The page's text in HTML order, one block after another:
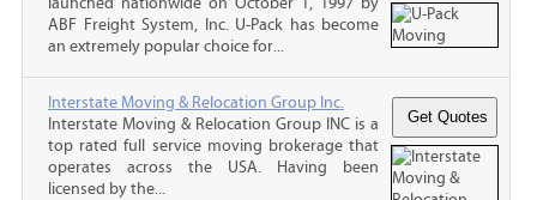
ABF Freight System, Inc. U-Pack has become
an extremely popular choice for...
Interstate Moving & Relocation Group Inc.
Interstate Moving & Relocation Group INC is a
top rated full service moving brokerage that
operates across the USA. Having been
licensed by the...